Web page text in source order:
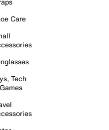
Care
Tech